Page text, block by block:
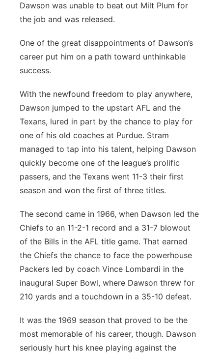
Dawson was unable to beat out Milt Plum for
the job and was released.
One of the great disappointments of Dawson’s
career put him on a path toward unthinkable
success.
With the newfound freedom to play anywhere,
Dawson jumped to the upstart AFL and the
Texans, lured in part by the chance to play for
one of his old coaches at Purdue. Stram
managed to tap into his talent, helping Dawson
quickly become one of the league’s prolific
passers, and the Texans went 11-3 their first
season and won the first of three titles.
The second came in 1966, when Dawson led the
Chiefs to an 11-2-1 record and a 31-7 blowout
of the Bills in the AFL title game. That earned
the Chiefs the chance to face the powerhouse
Packers led by coach Vince Lombardi in the
inaugural Super Bowl, where Dawson threw for
210 yards and a touchdown in a 35-10 defeat.
It was the 1969 season that proved to be the
most memorable of his career, though. Dawson
seriously hurt his knee playing against the